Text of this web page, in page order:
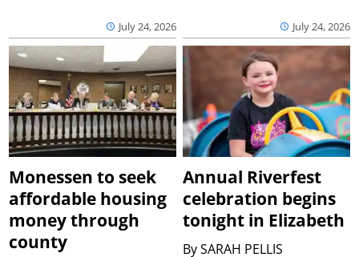
July 24, 2026 July 24, 2026
Monessen to seek
affordable housing
money through
county
Annual Riverfest
celebration begins
tonight in Elizabeth
BySARAH PELLIS